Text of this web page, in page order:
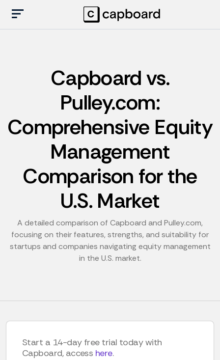
Capboard vs.
Pulley.com:
Comprehensive Equity
Management
Comparison for the
U.S. Market
A detailed comparison of Capboard and Pulley.com,
focusing on their features, strengths, and suitability for
startups and companies navigating equity management
in the U.S. market.
Start a 14-day free trial today with
Capboard, access here.